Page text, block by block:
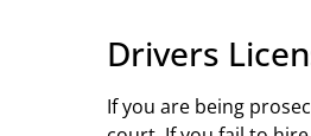
Drivers
If you are being